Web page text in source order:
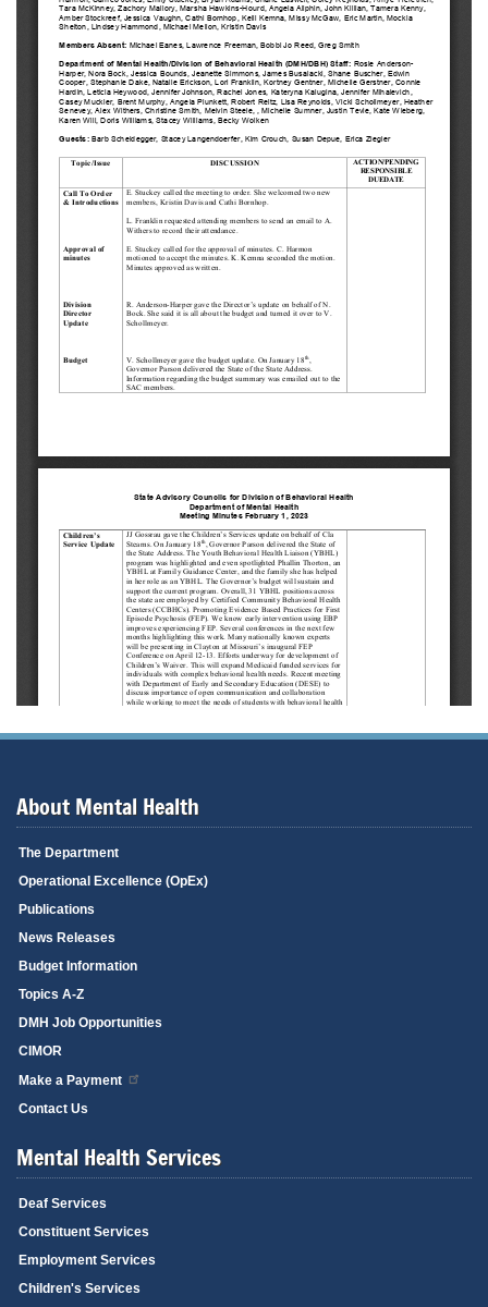
About Mental Health
The Department
Operational Excellence (OpEx)
Publications
News Releases
Budget Information
Topics A-Z
DMH Job Opportunities
CIMOR
Make a Payment
Contact Us
Mental Health Services
Deaf Services
Constituent Services
Employment Services
Children's Services